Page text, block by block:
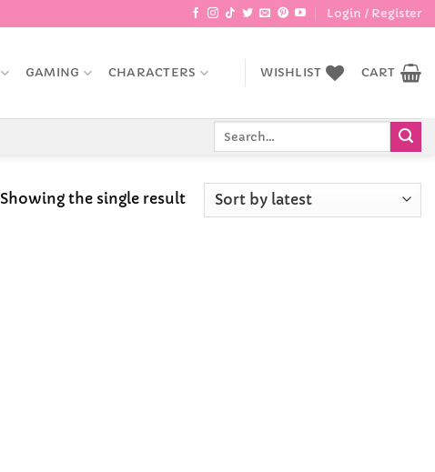
Login / Register
GAMING CHARACTERS WISHLIST CART
Showing the single result